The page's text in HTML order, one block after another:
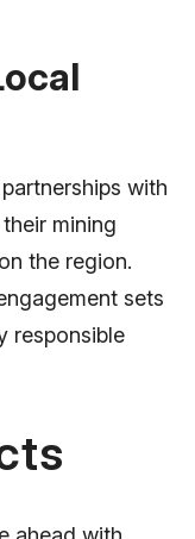
with
mining
the region.
sets
responsible